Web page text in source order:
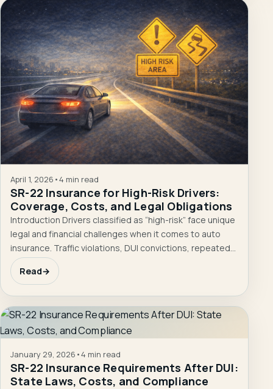
April 1, 2026 •4 min read
SR-22 Insurance for High-Risk Drivers:
Coverage, Costs, and Legal Obligations
Introduction Drivers classified as “high-risk” face unique
legal and financial challenges when it comes to auto
insurance. Traffic violations, DUI convictions, repeated…
Read→
January 29, 2026 •4 min read
SR-22 Insurance Requirements After DUI:
State Laws, Costs, and Compliance